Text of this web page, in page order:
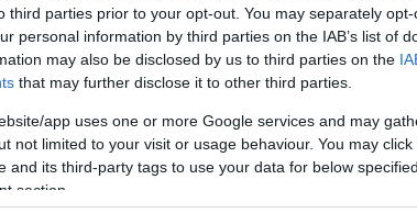
third parties prior to your opt-out. You may separately
personal information by third parties on the IAB’s list of
may also be disclosed by us to third parties on the
that may further disclose it to other third parties.
app uses one or more Google services and may
not limited to your visit or usage behaviour. You may
and its third-party tags to use your data for below
section.
fixtures and fittings within a group of
and the replenishment of washroom consumables.
of graffiti, body fluid spillages, accidental